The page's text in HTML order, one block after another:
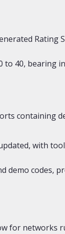
Rating
to 40, bearing
containing
with
demo codes,
for networks